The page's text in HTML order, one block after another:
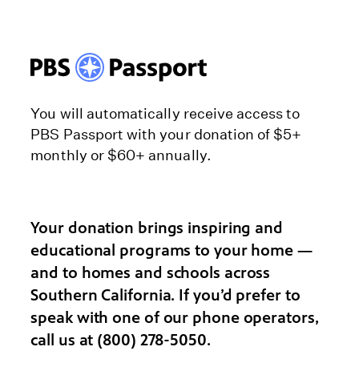
Your donation brings inspiring and
educational programs to your home —
and to homes and schools across
Southern California. If you’d prefer to
speak with one of our phone operators,
call us at (800) 278-5050.
You will automatically receive access to
PBS Passport with your donation of $5+
monthly or $60+ annually.